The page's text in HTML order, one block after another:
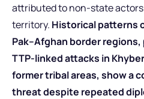
attributed to non-state
territory. Historical patterns
Pak–Afghan border
TTP-linked attacks in
former tribal areas, show a
threat despite repeated